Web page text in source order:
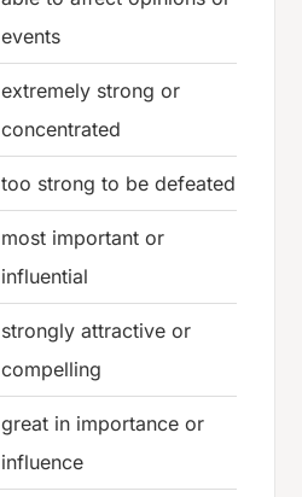
events
extremely strong or
concentrated
too strong to be defeated
most important or
influential
strongly attractive or
compelling
great in importance or
influence